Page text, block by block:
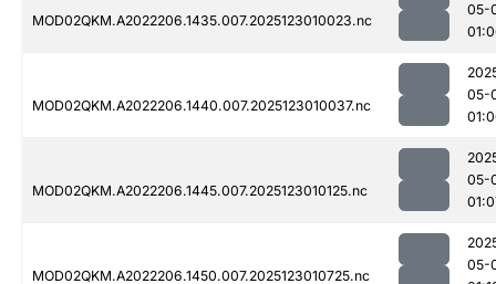
MOD02QKM.A2022206.1435.007.2025123010023.nc
05-
MOD02QKM.A2022206.1440.007.2025123010037.nc
05-
MOD02QKM.A2022206.1445.007.2025123010125.nc
05-
MOD02QKM.A2022206.1450.007.2025123010725.nc
05-